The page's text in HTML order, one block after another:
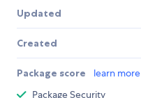
Updated
Created
Package score learn more
Package Security